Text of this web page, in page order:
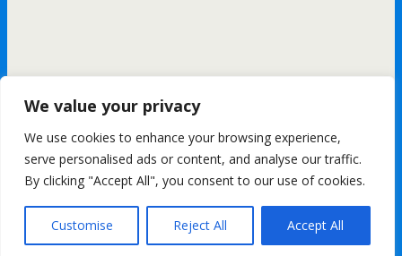
We value your privacy
We use cookies to enhance your browsing experience,
serve personalised ads or content, and analyse our traffic.
By clicking "Accept All", you consent to our use of cookies.
Customise Reject All Accept All
All content Copyright FashionMommy.com
Powered by
WPtouch Mobile Suite for WordPress
Back to top
mobiledesktop